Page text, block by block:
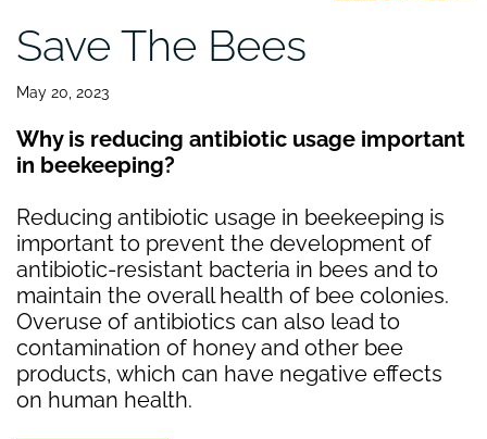
Save The Bees
May 20, 2023
Why is reducing antibiotic usage important
in beekeeping?
Reducing antibiotic usage in beekeeping is
important to prevent the development of
antibiotic-resistant bacteria in bees and to
maintain the overall health of bee colonies.
Overuse of antibiotics can also lead to
contamination of honey and other bee
products, which can have negative effects
on human health.